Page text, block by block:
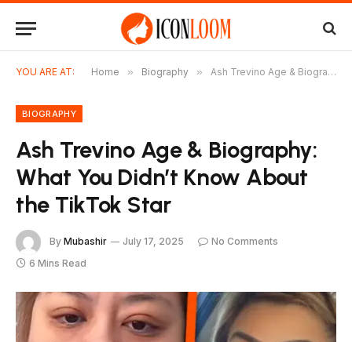
YOU ARE AT: Home » Biography » Ash Trevino Age & Biography: What You Didn’t Know About the TikTok Star
BIOGRAPHY
Ash Trevino Age & Biography:
What You Didn’t Know About
the TikTok Star
By Mubashir July 17, 2025
No Comments
6 Mins Read